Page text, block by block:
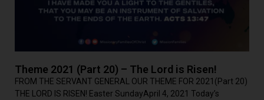
Theme 2021 (Part 20) – The Lord is Risen!
FROM THE SERVANT GENERAL OUR THEME FOR 2021(Part 20)
THE LORD IS RISEN! Easter SundayApril 4, 2021 Today’s